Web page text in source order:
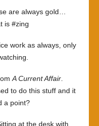
are always gold…
is #zing
work as always, only
A Current Affair.
to do this stuff and it
a point?
at the desk with